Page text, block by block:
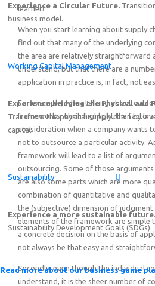
Experience a Circular Future.
business model.
Working Capital Management
Experience bridging the Physical and
Transform the physical supply chain by
capital.
Sustainability
Experience a more sustainable future.
Sustainability Development Goals (SDGs).
Read more about our business game
learner?
When you start learning about supply
find out that many of the underlying
the area are relatively straightforward
understand, but that there are a
application in practice is, in fact, not
For example, when talking about
frameworks which highlight the
consideration when a company wants
not to outsource a particular activity.
framework will lead to a list of
outsourcing. Some of those
are also some parts which are more
combination of quantitative and
the (subjective) dimension of
elements of the framework are simple
a concrete decision on the basis of
not always be that easy and
Secondly, even though the individual
understand, it is the sheer number of